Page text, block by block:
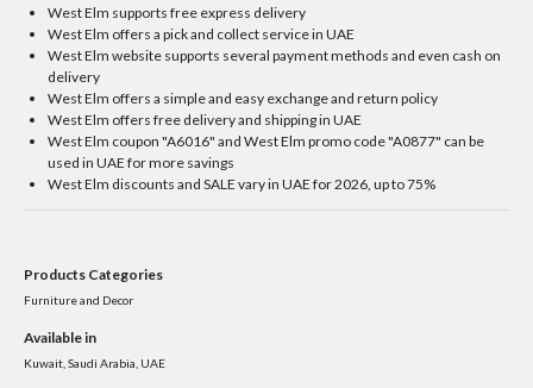
West Elm supports free express delivery
West Elm offers a pick and collect service in UAE
West Elm website supports several payment methods and even cash on
delivery
West Elm offers a simple and easy exchange and return policy
West Elm offers free delivery and shipping in UAE
West Elm coupon "A6016" and West Elm promo code "A0877" can be
used in UAE for more savings
West Elm discounts and SALE vary in UAE for 2026, up to 75%
Products Categories
Furniture and Decor
Available in
Kuwait, Saudi Arabia, UAE